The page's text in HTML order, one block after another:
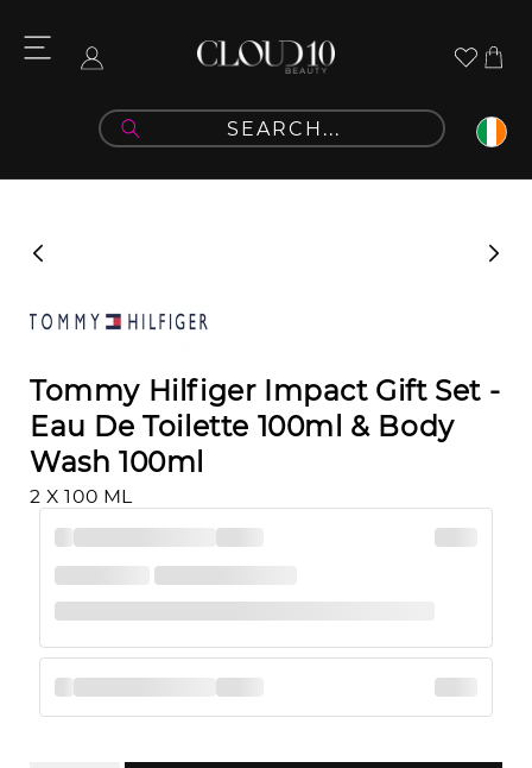
content
Log
Cart
information
Tommy Hilfiger Impact Gift Set -
Eau De Toilette 100ml & Body
Wash 100ml
2 X 100 ML